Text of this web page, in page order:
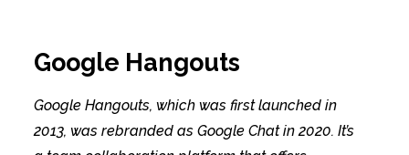
Google Hangouts
Google Hangouts, which was first launched in
2013, was rebranded as Google Chat in 2020. It’s